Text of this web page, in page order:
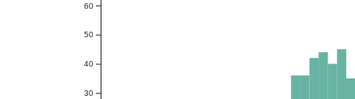
30
40
50
60